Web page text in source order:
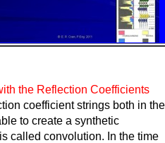
the Reflection Coefficients
coefficient strings both in the
to create a synthetic
called convolution. In the time